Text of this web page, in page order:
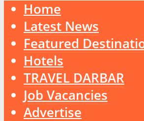
Home
Latest News
Featured
Hotels
TRAVEL DARBAR
Job Vacancies
Advertise